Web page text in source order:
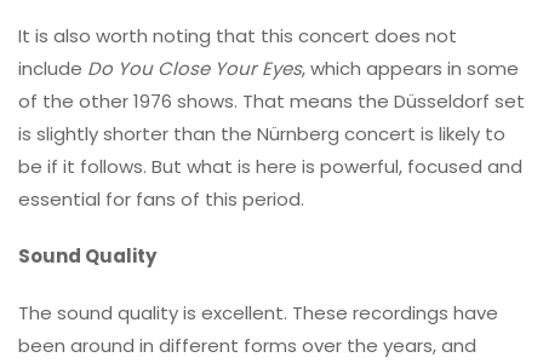
It is also worth noting that this concert does not
include Do You Close Your Eyes, which appears in some
of the other 1976 shows. That means the Düsseldorf set
is slightly shorter than the Nürnberg concert is likely to
be if it follows. But what is here is powerful, focused and
essential for fans of this period.
Sound Quality
The sound quality is excellent. These recordings have
been around in different forms over the years, and